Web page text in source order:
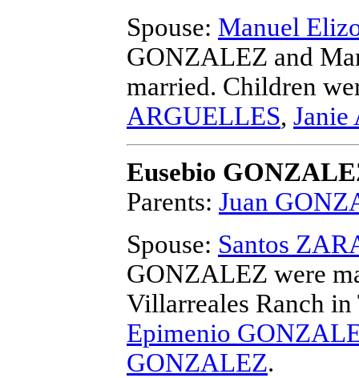
Spouse: Manuel
GONZALEZ and
married. Children
ARGUELLES, Janie
Eusebio
Parents: Juan
Spouse: Santos
GONZALEZ were
Villarreales Ranch
Epimenio
GONZALEZ.